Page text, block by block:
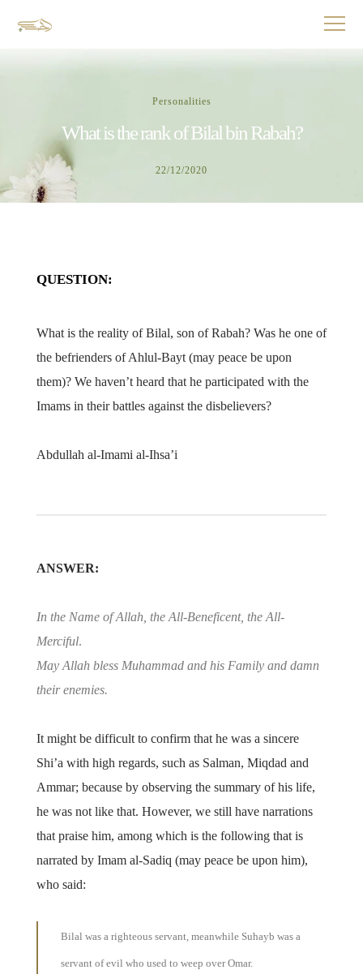
Personalities
What is the rank of Bilal bin Rabah?
22/12/2020
QUESTION:
What is the reality of Bilal, son of Rabah? Was he one of
the befrienders of Ahlul-Bayt (may peace be upon
them)? We haven’t heard that he participated with the
Imams in their battles against the disbelievers?
Abdullah al-Imami al-Ihsa’i
ANSWER:
In the Name of Allah, the All-Beneficent, the All-
Merciful.
May Allah bless Muhammad and his Family and damn
their enemies.
It might be difficult to confirm that he was a sincere
Shi’a with high regards, such as Salman, Miqdad and
Ammar; because by observing the summary of his life,
he was not like that. However, we still have narrations
that praise him, among which is the following that is
narrated by Imam al-Sadiq (may peace be upon him),
who said:
Bilal was a righteous servant, meanwhile Suhayb was a
servant of evil who used to weep over Omar.